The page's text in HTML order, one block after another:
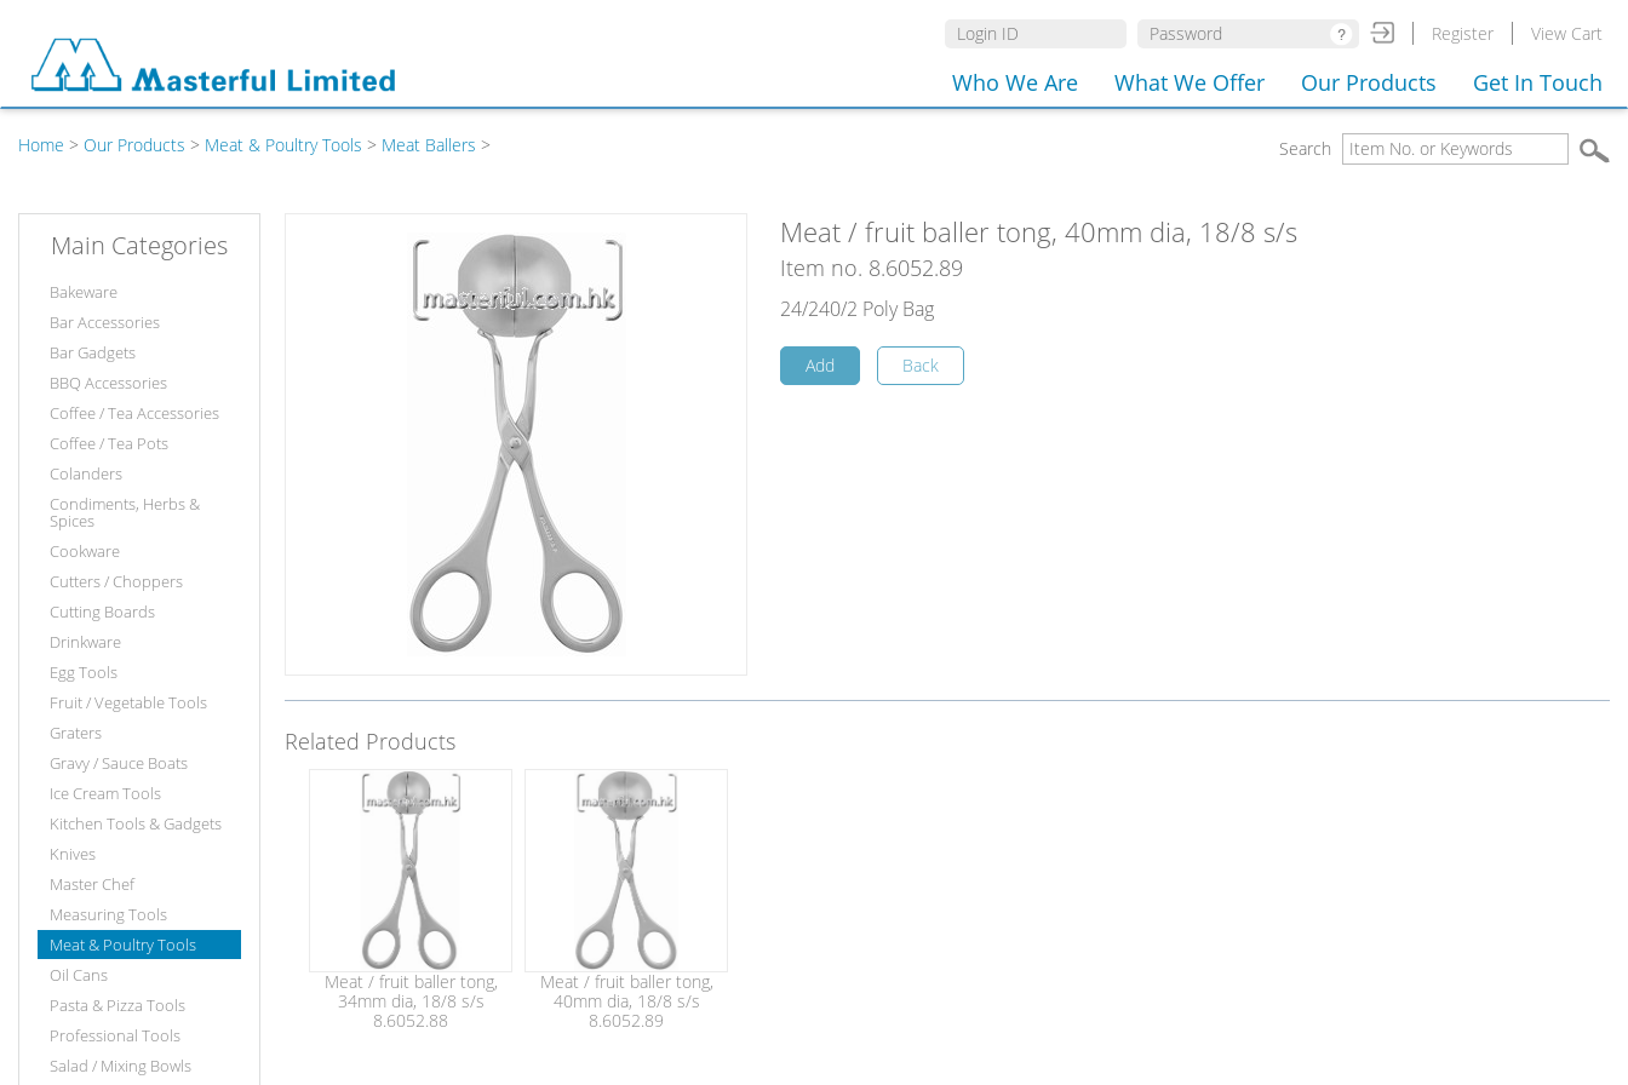
Register View Cart
Who We Are What We Offer Our Products Get In Touch
Home > Our Products > Meat & Poultry Tools > Meat Ballers > Search
Main Categories
Bakeware
Bar Accessories
Bar Gadgets
BBQ Accessories
Coffee / Tea Accessories
Coffee / Tea Pots
Colanders
Condiments, Herbs &
Spices
Cookware
Cutters / Choppers
Cutting Boards
Drinkware
Egg Tools
Fruit / Vegetable Tools
Graters
Gravy / Sauce Boats
Ice Cream Tools
Kitchen Tools & Gadgets
Knives
Master Chef
Measuring Tools
Meat & Poultry Tools
Oil Cans
Pasta & Pizza Tools
Professional Tools
Salad / Mixing Bowls
Meat / fruit baller tong, 40mm dia, 18/8 s/s
Item no. 8.6052.89
24/240/2 Poly Bag
Add Back
Related Products
Meat / fruit baller tong,
34mm dia, 18/8 s/s
8.6052.88
Meat / fruit baller tong,
40mm dia, 18/8 s/s
8.6052.89